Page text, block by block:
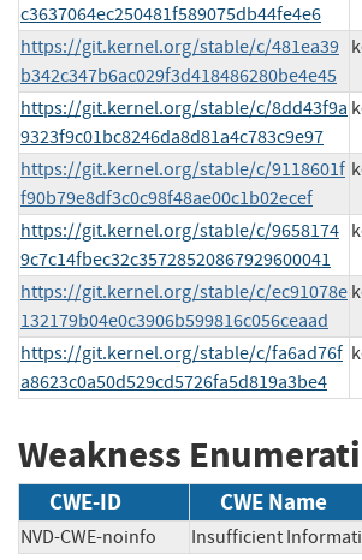
c3637064ec250481f589075db44fe4e6
https://git.kernel.org/stable/c/481ea39
b342c347b6ac029f3d418486280be4e45
https://git.kernel.org/stable/c/8dd43f9a
9323f9c01bc8246da8d81a4c783c9e97
https://git.kernel.org/stable/c/9118601f
f90b79e8df3c0c98f48ae00c1b02ecef
https://git.kernel.org/stable/c/9658174
9c7c14fbec32c35728520867929600041
https://git.kernel.org/stable/c/ec91078e
132179b04e0c3906b599816c056ceaad
https://git.kernel.org/stable/c/fa6ad76f
a8623c0a50d529cd5726fa5d819a3be4
Weakness
CWE-ID CWE Name
NVD-CWE-noinfo Insufficient